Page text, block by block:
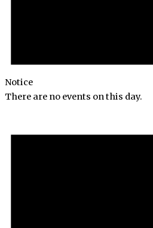
Notice
There are no events on this day.